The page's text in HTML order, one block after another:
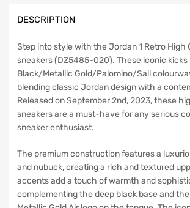
DESCRIPTION
Step into style with the Jordan 1 Retro High
sneakers (DZ5485-020). These iconic kicks
Black/Metallic Gold/Palomino/Sail
blending classic Jordan design with a
Released on September 2nd, 2023, these
sneakers are a must-have for any serious
sneaker enthusiast.
The premium construction features a
and nubuck, creating a rich and textured
accents add a touch of warmth and
complementing the deep black base and